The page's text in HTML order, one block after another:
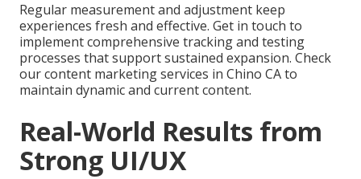
Regular measurement and adjustment keep
experiences fresh and effective. Get in touch to
implement comprehensive tracking and testing
processes that support sustained expansion. Check
our content marketing services in Chino CA to
maintain dynamic and current content.
Real-World Results from
Strong UI/UX